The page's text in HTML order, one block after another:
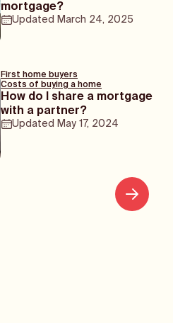
mortgage?
Updated March 24, 2025
First home buyers
Costs of buying a home
How do I share a mortgage
with a partner?
Updated May 17, 2024